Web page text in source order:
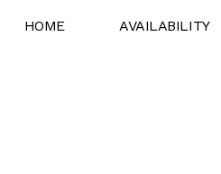
HOME AVAILABILITY